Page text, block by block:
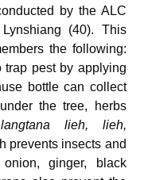
by the ALC
(40). This
the following:
pest by applying
bottle can collect
the tree, herbs
lieh, lieh,
prevents insects and
ginger, black